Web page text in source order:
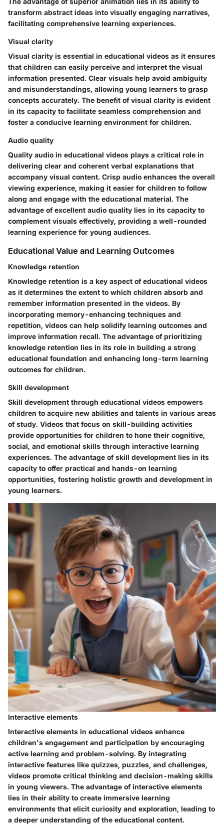
transform abstract ideas into visually engaging narratives,
facilitating comprehensive learning experiences.
Visual clarity
Visual clarity is essential in educational videos as it ensures
that children can easily perceive and interpret the visual
information presented. Clear visuals help avoid ambiguity
and misunderstandings, allowing young learners to grasp
concepts accurately. The benefit of visual clarity is evident
in its capacity to facilitate seamless comprehension and
foster a conducive learning environment for children.
Audio quality
Quality audio in educational videos plays a critical role in
delivering clear and coherent verbal explanations that
accompany visual content. Crisp audio enhances the overall
viewing experience, making it easier for children to follow
along and engage with the educational material. The
advantage of excellent audio quality lies in its capacity to
complement visuals effectively, providing a well-rounded
learning experience for young audiences.
Educational Value and Learning Outcomes
Knowledge retention
Knowledge retention is a key aspect of educational videos
as it determines the extent to which children absorb and
remember information presented in the videos. By
incorporating memory-enhancing techniques and
repetition, videos can help solidify learning outcomes and
improve information recall. The advantage of prioritizing
knowledge retention lies in its role in building a strong
educational foundation and enhancing long-term learning
outcomes for children.
Skill development
Skill development through educational videos empowers
children to acquire new abilities and talents in various areas
of study. Videos that focus on skill-building activities
provide opportunities for children to hone their cognitive,
social, and emotional skills through interactive learning
experiences. The advantage of skill development lies in its
capacity to offer practical and hands-on learning
opportunities, fostering holistic growth and development in
young learners.
Interactive elements
Interactive elements in educational videos enhance
children's engagement and participation by encouraging
active learning and problem-solving. By integrating
interactive features like quizzes, puzzles, and challenges,
videos promote critical thinking and decision-making skills
in young viewers. The advantage of interactive elements
lies in their ability to create immersive learning
environments that elicit curiosity and exploration, leading to
a deeper understanding of the educational content.